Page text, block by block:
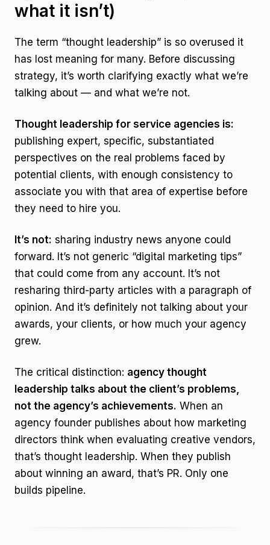
what it isn’t)
The term “thought leadership” is so overused it
has lost meaning for many. Before discussing
strategy, it’s worth clarifying exactly what we’re
talking about — and what we’re not.
Thought leadership for service agencies is:
publishing expert, specific, substantiated
perspectives on the real problems faced by
potential clients, with enough consistency to
associate you with that area of expertise before
they need to hire you.
It’s not: sharing industry news anyone could
forward. It’s not generic “digital marketing tips”
that could come from any account. It’s not
resharing third-party articles with a paragraph of
opinion. And it’s definitely not talking about your
awards, your clients, or how much your agency
grew.
The critical distinction: agency thought
leadership talks about the client’s problems,
not the agency’s achievements. When an
agency founder publishes about how marketing
directors think when evaluating creative vendors,
that’s thought leadership. When they publish
about winning an award, that’s PR. Only one
builds pipeline.